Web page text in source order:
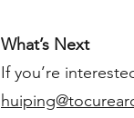
What’s Next
If you’re